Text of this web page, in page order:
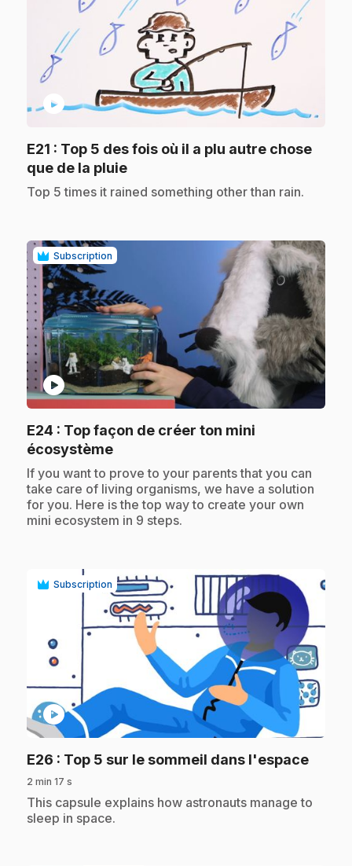
play_circle
E21 : Top 5 des fois où il a plu autre chose
que de la pluie.
.Top 5 times it rained something other than rain.
Subscription
play_circle
E24 : Top façon de créer ton mini
écosystème.
.If you want to prove to your parents that you can
take care of living organisms, we have a solution
for you. Here is the top way to create your own
mini ecosystem in 9 steps.
Subscription
play_circle
E26 : Top 5 sur le sommeil dans l'espace.
2 min 17 s
.This capsule explains how astronauts manage to
sleep in space.